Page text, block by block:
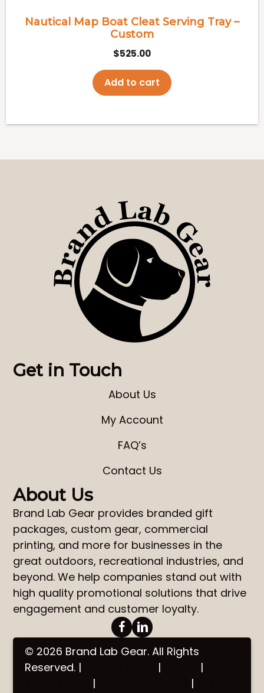
Nautical Map Boat Cleat Serving Tray –
Custom
$525.00
Add to cart
Get in Touch
About Us
My Account
FAQ’s
Contact Us
About Us
Brand Lab Gear provides branded gift
packages, custom gear, commercial
printing, and more for businesses in the
great outdoors, recreational industries, and
beyond. We help companies stand out with
high quality promotional solutions that drive
engagement and customer loyalty.
© 2026 Brand Lab Gear. All Rights
Reserved. |
|
|
| |